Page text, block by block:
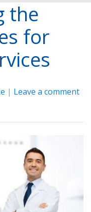
the
for
| Leave a comment